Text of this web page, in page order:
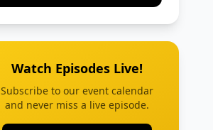
Watch Episodes Live!
Subscribe to our event calendar
and never miss a live episode.